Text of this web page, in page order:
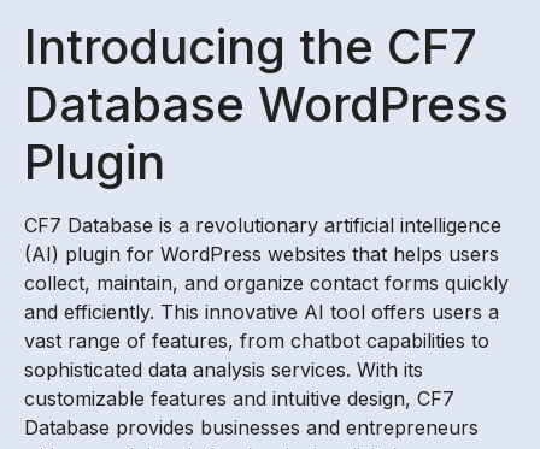
Introducing the CF7
Database WordPress
Plugin
CF7 Database is a revolutionary artificial intelligence
(AI) plugin for WordPress websites that helps users
collect, maintain, and organize contact forms quickly
and efficiently. This innovative AI tool offers users a
vast range of features, from chatbot capabilities to
sophisticated data analysis services. With its
customizable features and intuitive design, CF7
Database provides businesses and entrepreneurs